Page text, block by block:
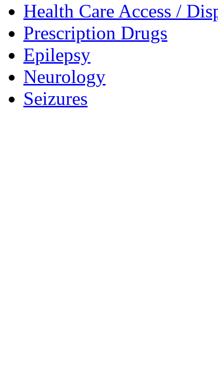
Health Care Access /
Prescription Drugs
Epilepsy
Neurology
Seizures